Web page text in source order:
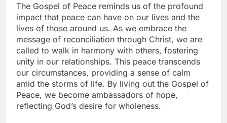
The Gospel of Peace reminds us of the profound
impact that peace can have on our lives and the
lives of those around us. As we embrace the
message of reconciliation through Christ, we are
called to walk in harmony with others, fostering
unity in our relationships. This peace transcends
our circumstances, providing a sense of calm
amid the storms of life. By living out the Gospel of
Peace, we become ambassadors of hope,
reflecting God’s desire for wholeness.